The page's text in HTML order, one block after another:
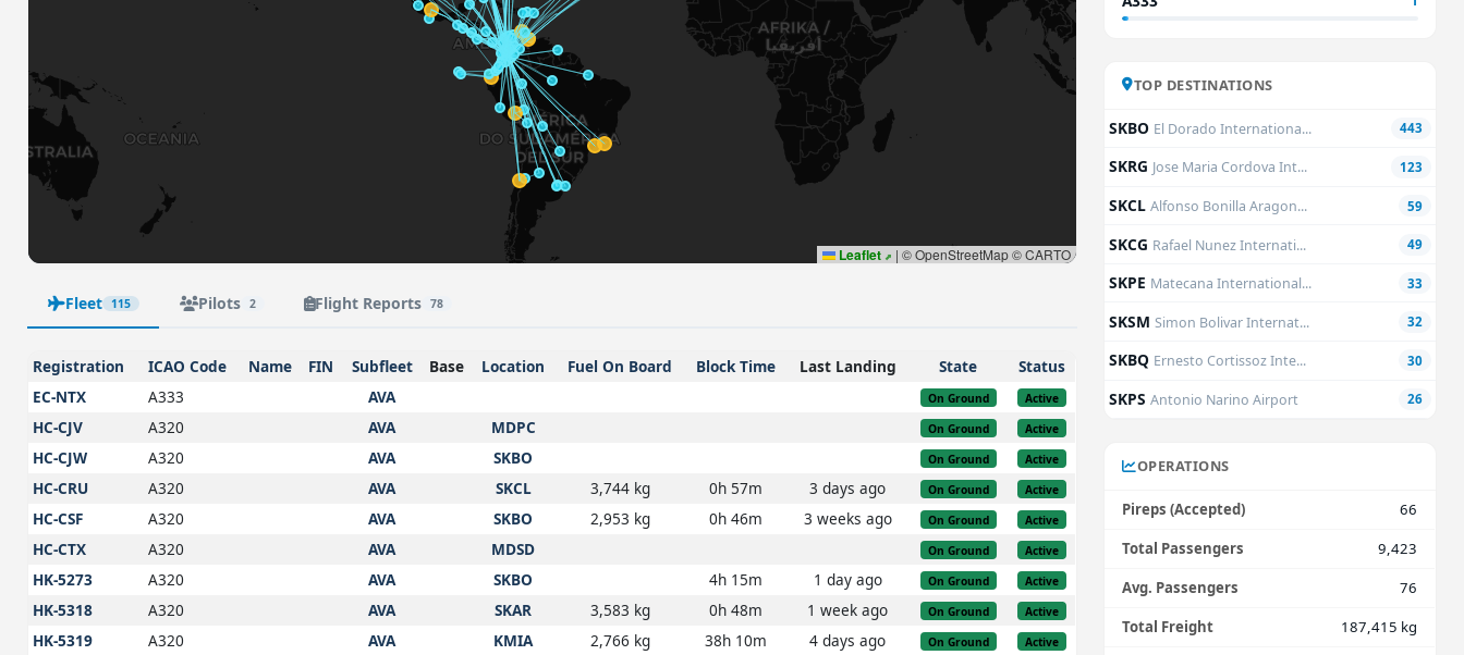
Leaflet | © OpenStreetMap © CARTO
Fleet 115 Pilots 2 Flight Reports 78
Registration ICAO Code Name FIN Subfleet Base Location Fuel On Board Block Time Last Landing State
Status
EC-NTX
A333 AVA On Ground Active
HC-CJV A320 AVA MDPC On Ground Active
HC-CJW A320 AVA SKBO On Ground Active
HC-CRU A320 AVA SKCL 3,744 kg 0h 57m 3 days ago On Ground Active
HC-CSF A320 AVA SKBO 2,953 kg 0h 46m 3 weeks ago On Ground Active
HC-CTX A320 AVA MDSD On Ground Active
HK-5273 A320 AVA SKBO 4h 15m 1 day ago On Ground Active
HK-5318 A320 AVA SKAR 3,583 kg 0h 48m 1 week ago On Ground Active
HK-5319 A320 AVA KMIA 2,766 kg 38h 10m 4 days ago On Ground Active
TOP DESTINATIONS
SKBO El Dorado Internationa... 443
SKRG Jose Maria Cordova Int... 123
SKCLAlfonso Bonilla Aragon... 59
SKCG Rafael Nunez Internati... 49
SKPE Matecana International... 33
SKSMSimon Bolivar Internat... 32
SKBQ Ernesto Cortissoz Inte... 30
SKPSAntonio Narino Airport 26
OPERATIONS
Pireps (Accepted)
66
Total Passengers
9,423
Avg. Passengers
76
Total Freight
187,415 kg